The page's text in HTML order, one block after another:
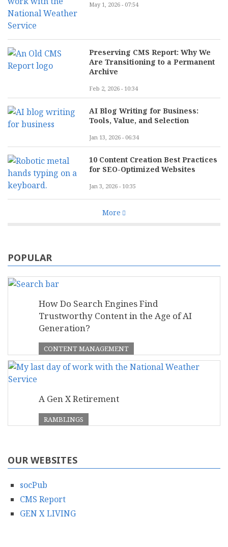
May 1, 2026 - 07:54
Preserving CMS Report: Why We
Are Transitioning to a Permanent
Archive
Feb 2, 2026 - 10:34
AI Blog Writing for Business:
Tools, Value, and Selection
Jan 13, 2026 - 06:34
10 Content Creation Best Practices
for SEO-Optimized Websites
Jan 3, 2026 - 10:35
More
POPULAR
How Do Search Engines Find
Trustworthy Content in the Age of AI
Generation?
CONTENT MANAGEMENT
A Gen X Retirement
RAMBLINGS
OUR WEBSITES
socPub
CMS Report
GEN X LIVING